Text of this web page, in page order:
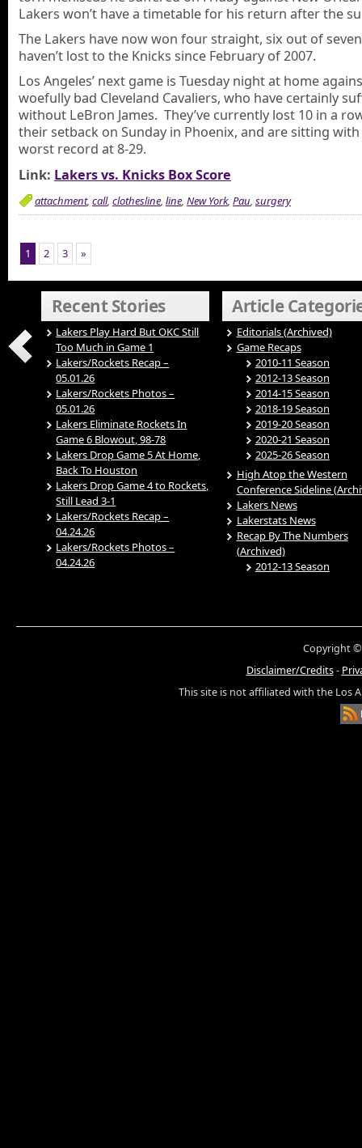
Lakers won’t have a timetable for his return after the
The Lakers have now won four straight, six out of
haven’t lost to the Knicks since February of 2007.
Los Angeles’ next game is Tuesday night at home
woefully bad Cleveland Cavaliers, who have certainly
without LeBron James. They’ve currently lost 10 in a
their setback on Sunday in Phoenix, and are sitting with
worst record at 8-29.
Link: Lakers vs. Knicks Box Score
attachment, call, clothesline, line, New York, Pau, surgery
1 2 3 »
Recent Stories
Lakers Play Hard But OKC Still
Too Much in Game 1
Lakers/Rockets Recap –
05.01.26
Lakers/Rockets Photos –
05.01.26
Lakers Eliminate Rockets In
Game 6 Blowout, 98-78
Lakers Drop Game 5 At Home,
Back To Houston
Lakers Drop Game 4 to Rockets,
Still Lead 3-1
Lakers/Rockets Recap –
04.24.26
Lakers/Rockets Photos –
04.24.26
Article
Editorials (Archived)
Game Recaps
2010-11 Season
2012-13 Season
2014-15 Season
2018-19 Season
2019-20 Season
2020-21 Season
2025-26 Season
High Atop the Western
Conference Sideline
Lakers News
Lakerstats News
Recap By The Numbers
(Archived)
2012-13 Season
Copyright ©
Disclaimer/Credits-
This site is not affiliated with the Los